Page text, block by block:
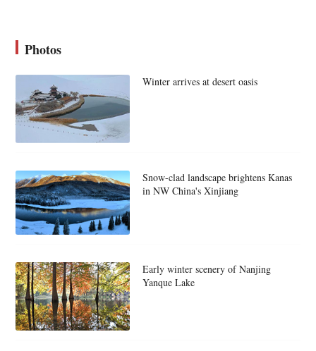
Photos
Winter arrives at desert oasis
Snow-clad landscape brightens Kanas
in NW China's Xinjiang
Early winter scenery of Nanjing
Yanque Lake